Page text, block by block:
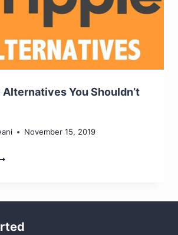
Alternatives You Shouldn’t
November 15, 2019